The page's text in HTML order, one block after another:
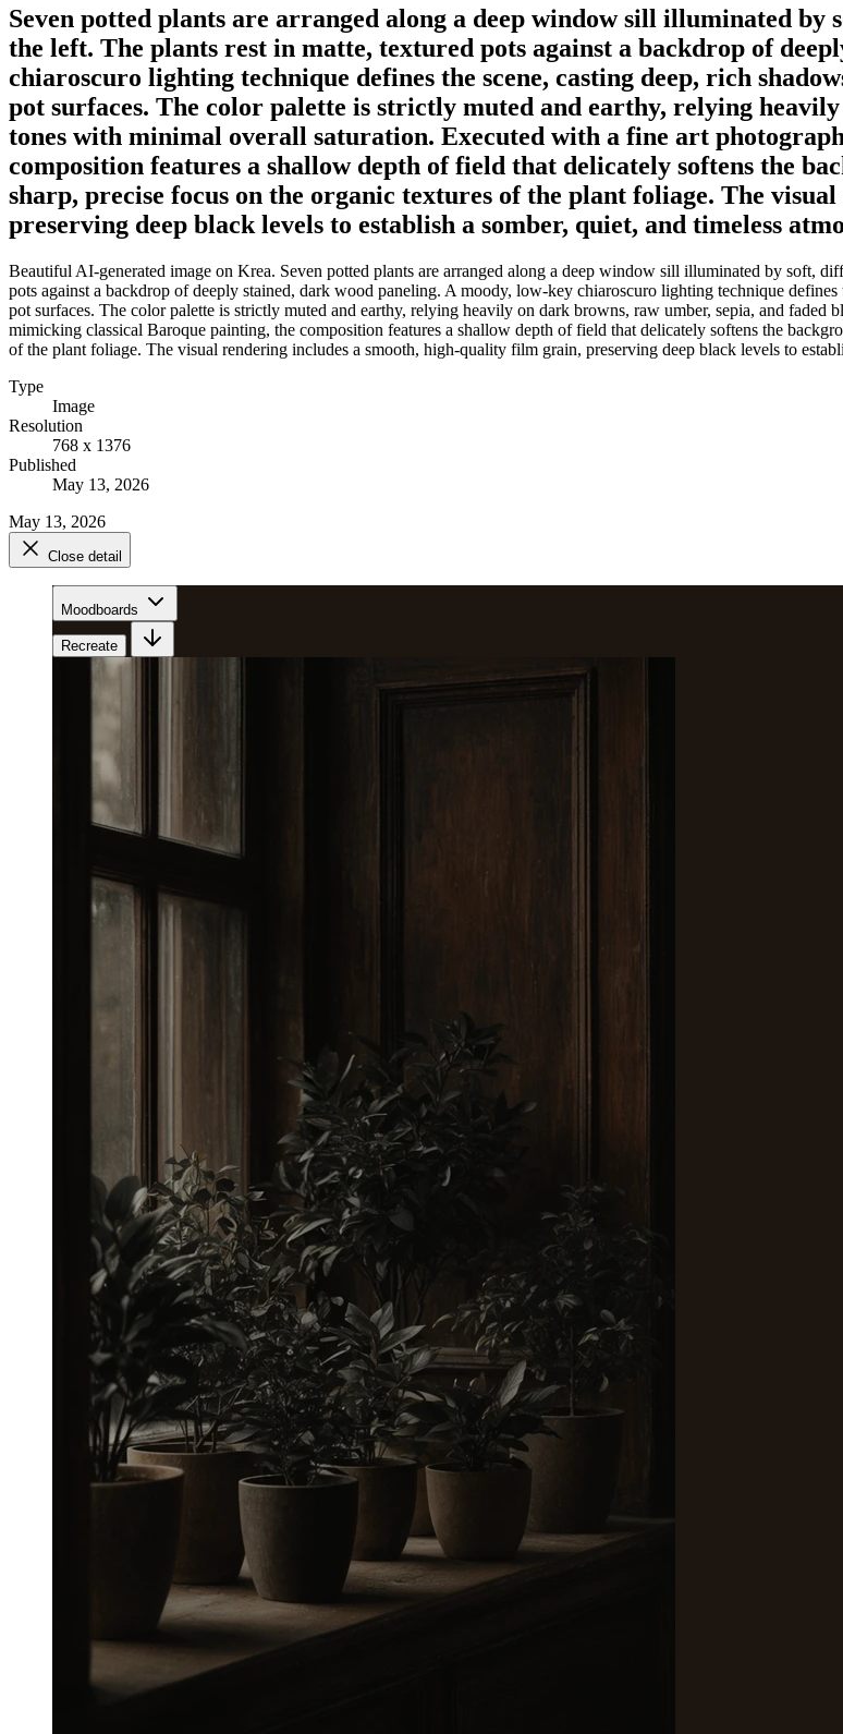
Seven potted plants are arranged along a deep window sill illuminated
the left. The plants rest in matte, textured pots against a backdrop of
chiaroscuro lighting technique defines the scene, casting deep, rich
pot surfaces. The color palette is strictly muted and earthy, relying
tones with minimal overall saturation. Executed with a fine art
composition features a shallow depth of field that delicately softens the
sharp, precise focus on the organic textures of the plant foliage. The
preserving deep black levels to establish a somber, quiet, and timeless
Beautiful AI-generated image on Krea. Seven potted plants are arranged along a deep window sill illuminated by soft,
pots against a backdrop of deeply stained, dark wood paneling. A moody, low-key chiaroscuro lighting technique
pot surfaces. The color palette is strictly muted and earthy, relying heavily on dark browns, raw umber, sepia, and
mimicking classical Baroque painting, the composition features a shallow depth of field that delicately softens the
of the plant foliage. The visual rendering includes a smooth, high-quality film grain, preserving deep black levels to
Type
Image
Resolution
768 x 1376
Published
May 13, 2026
May 13, 2026
Close detail
Moodboards
Recreate